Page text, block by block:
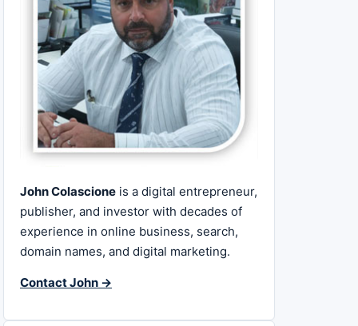
John Colascione is a digital entrepreneur,
publisher, and investor with decades of
experience in online business, search,
domain names, and digital marketing.
Contact John →